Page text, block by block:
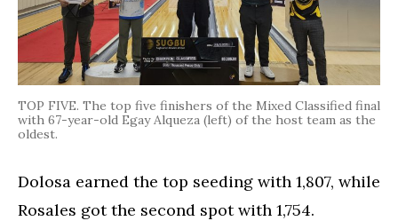
TOP FIVE. The top five finishers of the Mixed Classified final
with 67-year-old Egay Alqueza (left) of the host team as the
oldest.
Dolosa earned the top seeding with 1,807, while
Rosales got the second spot with 1,754.